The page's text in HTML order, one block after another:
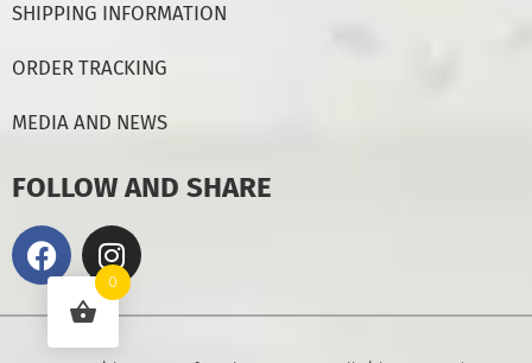
SHIPPING INFORMATION
ORDER TRACKING
MEDIA AND NEWS
FOLLOW AND SHARE
0